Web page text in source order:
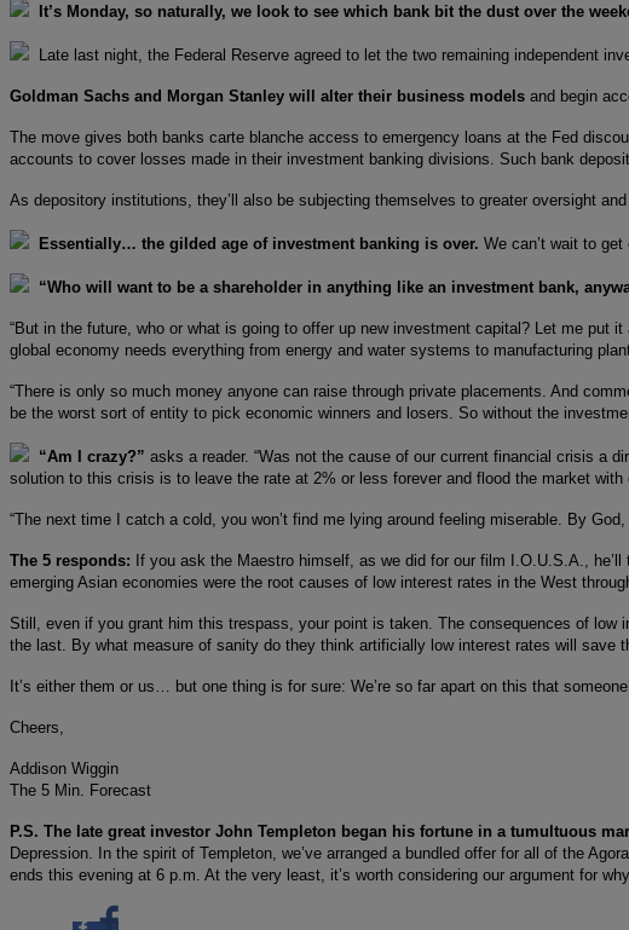
It’s Monday, so naturally, we look to see which bank bit the dust over the
Late last night, the Federal Reserve agreed to let the two remaining independent
Goldman Sachs and Morgan Stanley will alter their business models and begin
The move gives both banks carte blanche access to emergency loans at the Fed
accounts to cover losses made in their investment banking divisions. Such bank
As depository institutions, they’ll also be subjecting themselves to greater oversight and
Essentially… the gilded age of investment banking is over. We can’t wait to
“Who will want to be a shareholder in anything like an investment bank,
“But in the future, who or what is going to offer up new investment capital? Let me
global economy needs everything from energy and water systems to manufacturing
“There is only so much money anyone can raise through private placements. And
be the worst sort of entity to pick economic winners and losers. So without the
“Am I crazy?” asks a reader. “Was not the cause of our current financial crisis a
solution to this crisis is to leave the rate at 2% or less forever and flood the market with
“The next time I catch a cold, you won’t find me lying around feeling miserable. By
The 5 responds: If you ask the Maestro himself, as we did for our film I.O.U.S.A.,
emerging Asian economies were the root causes of low interest rates in the West
Still, even if you grant him this trespass, your point is taken. The consequences of low
the last. By what measure of sanity do they think artificially low interest rates will save
It’s either them or us… but one thing is for sure: We’re so far apart on this that
Cheers,
Addison Wiggin
The 5 Min. Forecast
P.S. The late great investor John Templeton began his fortune in a tumultuous
Depression. In the spirit of Templeton, we’ve arranged a bundled offer for all of the
ends this evening at 6 p.m. At the very least, it’s worth considering our argument for